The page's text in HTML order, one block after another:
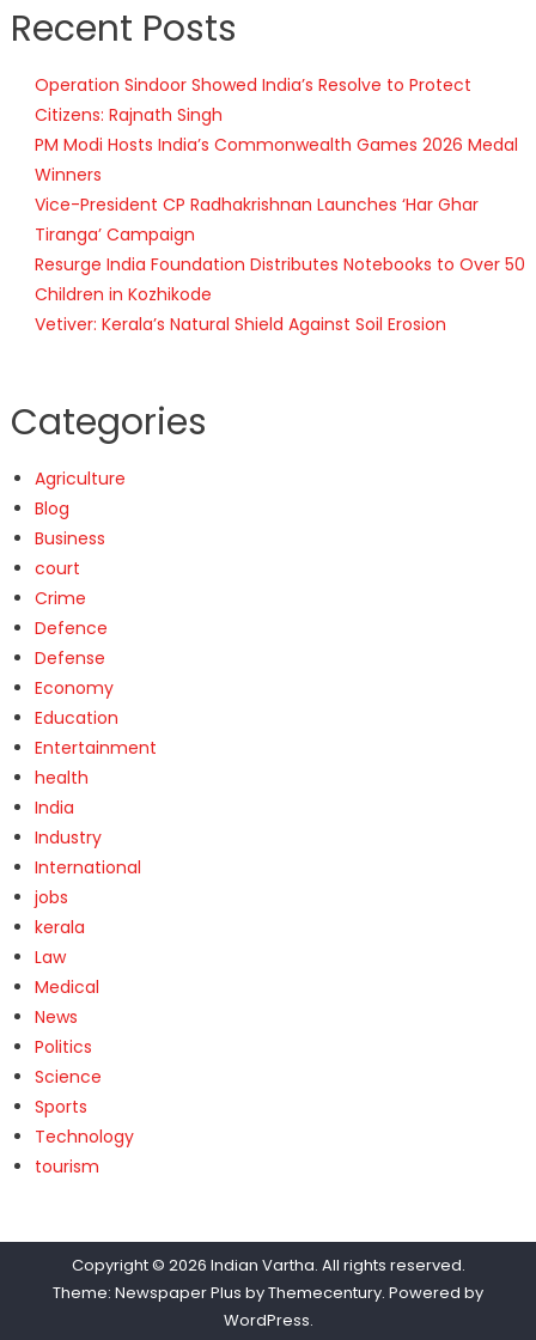
Recent Posts
Operation Sindoor Showed India’s Resolve to Protect
Citizens: Rajnath Singh
PM Modi Hosts India’s Commonwealth Games 2026 Medal
Winners
Vice-President CP Radhakrishnan Launches ‘Har Ghar
Tiranga’ Campaign
Resurge India Foundation Distributes Notebooks to Over 50
Children in Kozhikode
Vetiver: Kerala’s Natural Shield Against Soil Erosion
Categories
Agriculture
Blog
Business
court
Crime
Defence
Defense
Economy
Education
Entertainment
health
India
Industry
International
jobs
kerala
Law
Medical
News
Politics
Science
Sports
Technology
tourism
Copyright © 2026 Indian Vartha. All rights reserved.
Theme: Newspaper Plus byThemecentury. Powered by
WordPress.